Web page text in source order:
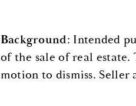
Background: Intended
of the sale of real estate.
motion to dismiss. Seller